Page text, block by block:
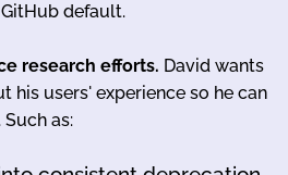
default.
research efforts. David wants
his users' experience so he can
as: